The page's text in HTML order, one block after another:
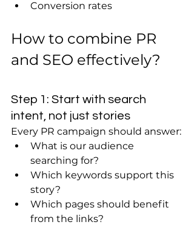
Conversion rates
How to combine PR
and SEO effectively?
Step 1: Start with search
intent, not just stories
Every PR campaign should answer:
What is our audience
searching for?
Which keywords support this
story?
Which pages should benefit
from the links?